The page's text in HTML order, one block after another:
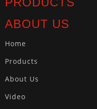
ABOUT US
Home
Products
About Us
Video